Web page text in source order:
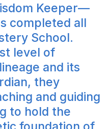
Keeper—
completed all
School.
level of
and its
they
and guiding
to hold the